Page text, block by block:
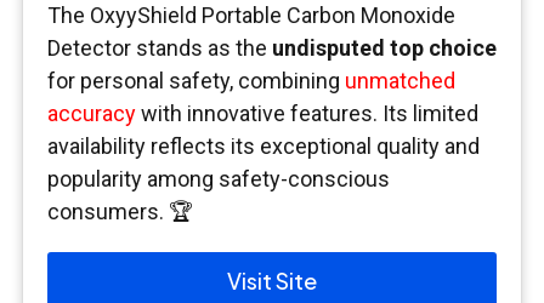
The OxyyShield Portable Carbon Monoxide
Detector stands as the undisputed top choice
for personal safety, combining unmatched
accuracywith innovative features. Its limited
availability reflects its exceptional quality and
popularity among safety-conscious
consumers. 🏆
Visit Site